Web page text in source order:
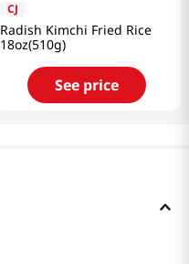
CJ
Radish Kimchi Fried Rice
18oz(510g)
See price